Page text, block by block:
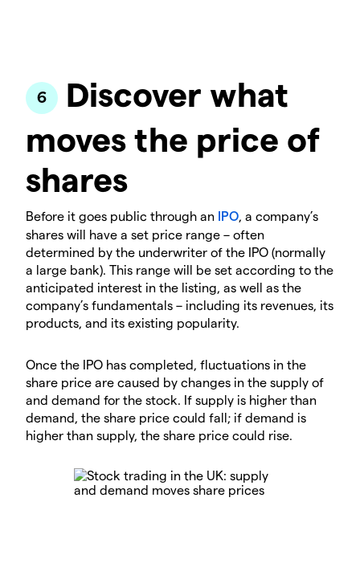
Discover what
moves the price of
shares
Before it goes public through an IPO , a company’s
shares will have a set price range – often
determined by the underwriter of the IPO (normally
a large bank). This range will be set according to the
anticipated interest in the listing, as well as the
company’s fundamentals – including its revenues, its
products, and its existing popularity.
Once the IPO has completed, fluctuations in the
share price are caused by changes in the supply of
and demand for the stock. If supply is higher than
demand, the share price could fall; if demand is
higher than supply, the share price could rise.